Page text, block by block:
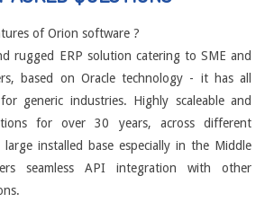
of Orion software ?
rugged ERP solution catering to SME and
based on Oracle technology - it has all
generic industries. Highly scaleable and
for over 30 years, across different
installed base especially in the Middle
seamless API integration with other